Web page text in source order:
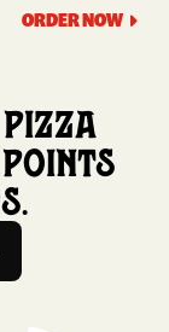
Delivery.
ORDER NOW